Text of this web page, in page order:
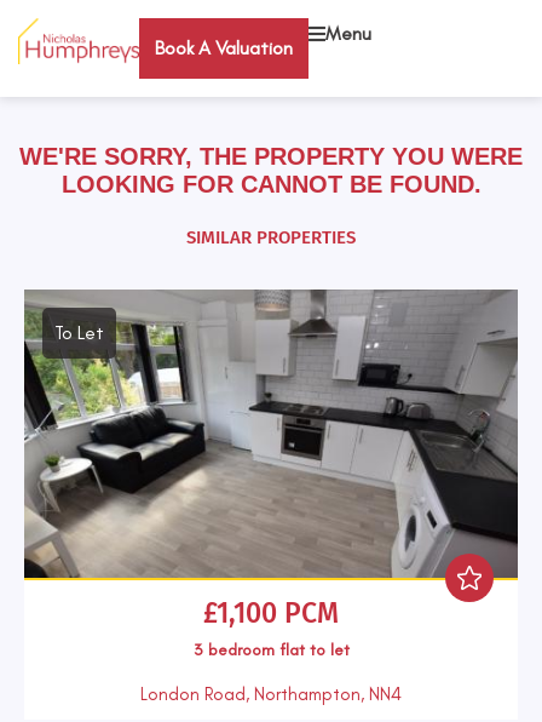
Book A Valuation
Menu
WE'RE SORRY, THE PROPERTY YOU WERE
LOOKING FOR CANNOT BE FOUND.
SIMILAR PROPERTIES
To Let
£1,100 PCM
3 bedroom flat to let
London Road, Northampton, NN4